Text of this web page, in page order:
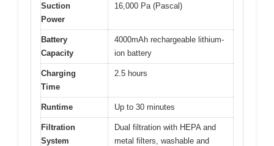
Suction
Power
16,000 Pa (Pascal)
Battery
Capacity
4000mAh rechargeable lithium-
ion battery
Charging
Time
2.5 hours
Runtime Up to 30 minutes
Filtration
System
Dual filtration with HEPA and
metal filters, washable and